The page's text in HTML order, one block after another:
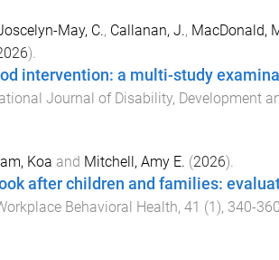
May, C., Callanan, J., MacDonald,
).
intervention: a multi-study
Journal of Disability, Development
Koa and Mitchell, Amy E. (2026).
after children and families:
Behavioral Health, 41 (1), 340-360